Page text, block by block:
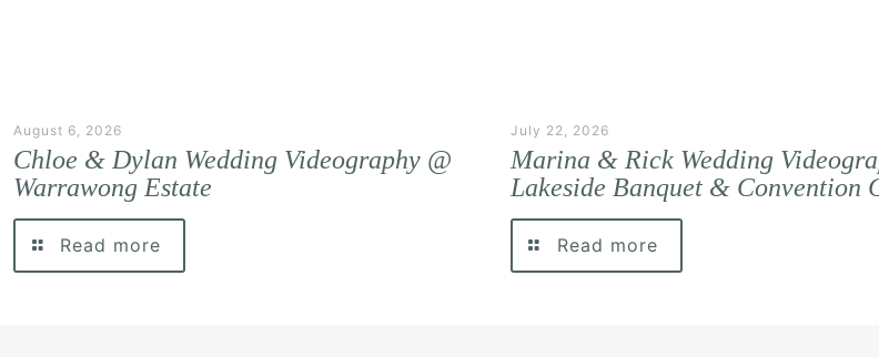
August 6, 2026
Chloe & Dylan Wedding Videography @
Warrawong Estate
Read more
July 22, 2026
Marina & Rick Wedding
Lakeside Banquet & Convention
Read more